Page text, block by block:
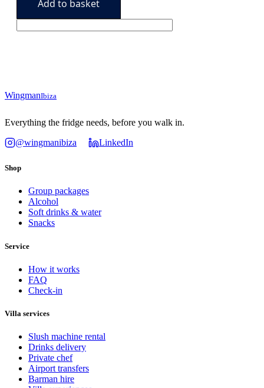
78,90€.
Add to basket
WingmanIbiza
Everything the fridge needs, before you walk in.
@wingmanibiza
LinkedIn
Shop
Group packages
Alcohol
Soft drinks & water
Snacks
Service
How it works
FAQ
Check-in
Villa services
Slush machine rental
Drinks delivery
Private chef
Airport transfers
Barman hire